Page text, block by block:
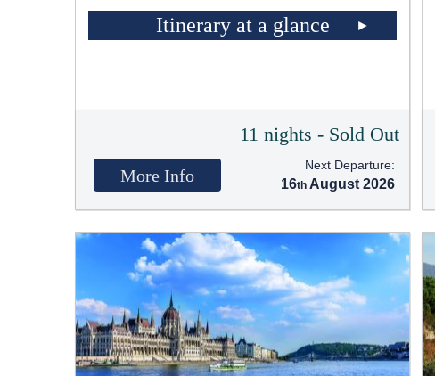
Itinerary at a glance
11 nights - Sold Out
More Info
Next Departure:
16 August 2026